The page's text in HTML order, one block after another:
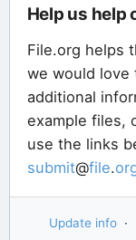
Help us help
File.org helps
we would love
additional
example files,
use the links
submit@file.
Update info ·